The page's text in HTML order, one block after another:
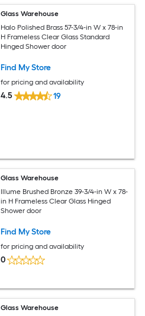
Glass Warehouse
Halo Polished Brass 57-3/4-in W x 78-in
H Frameless Clear Glass Standard
Hinged Shower door
Find My Store
for pricing and availability
4.5 19
Glass Warehouse
Illume Brushed Bronze 39-3/4-in W x 78-
in H Frameless Clear Glass Hinged
Shower door
Find My Store
for pricing and availability
0
Glass Warehouse